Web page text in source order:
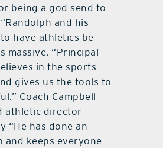
being a god send to
and his
have athletics be
massive. “Principal
in the sports
gives us the tools to
Coach Campbell
athletic director
“He has done an
and keeps everyone